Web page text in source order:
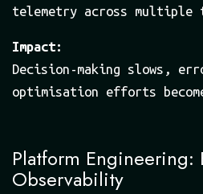
telemetry across multiple
Impact:
Decision-making slows,
optimisation efforts
Platform Engineering:
Observability